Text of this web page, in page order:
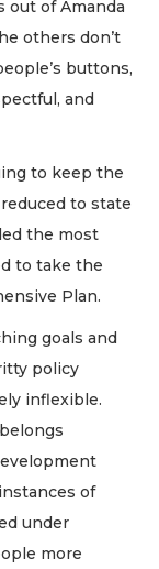
out of Amanda
others don’t
buttons,
and
to keep the
to state
the most
to take the
Plan.
goals and
policy
inflexible.
of
under
more